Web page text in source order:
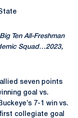
Ten All-Freshman
Squad…2023,
seven points
goal vs.
7-1 win vs.
collegiate goal